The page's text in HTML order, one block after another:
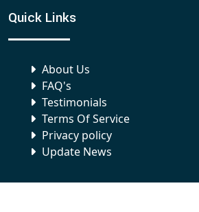
Quick Links
About Us
FAQ's
Testimonials
Terms Of Service
Privacy policy
Update News